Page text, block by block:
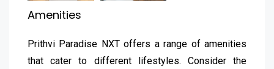
Amenities
Prithvi Paradise NXT offers a range of amenities
that cater to different lifestyles. Consider the